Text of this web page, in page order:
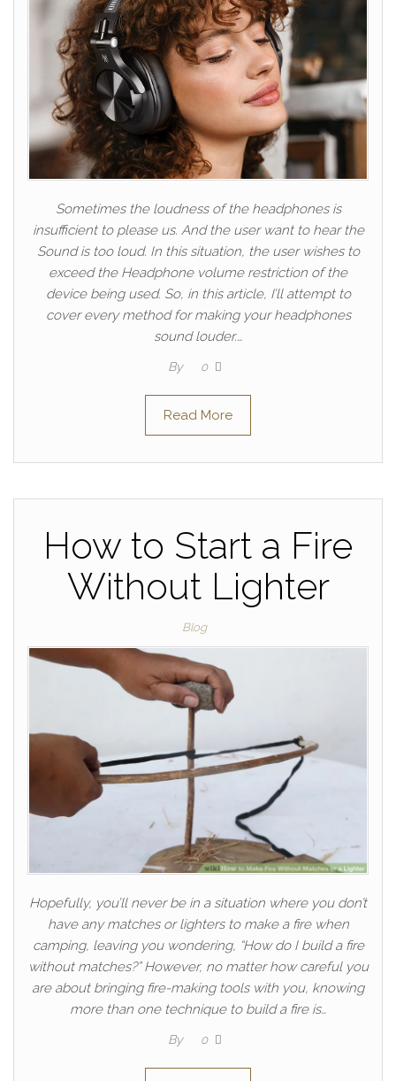
Sometimes the loudness of the headphones is
insufficient to please us. And the user want to hear the
Sound is too loud. In this situation, the user wishes to
exceed the Headphone volume restriction of the
device being used. So, in this article, I’ll attempt to
cover every method for making your headphones
sound louder.…
By 0
Read More
How to Start a Fire
Without Lighter
Blog
Hopefully, you’ll never be in a situation where you don’t
have any matches or lighters to make a fire when
camping, leaving you wondering, “How do I build a fire
without matches?” However, no matter how careful you
are about bringing fire-making tools with you, knowing
more than one technique to build a fire is…
By 0